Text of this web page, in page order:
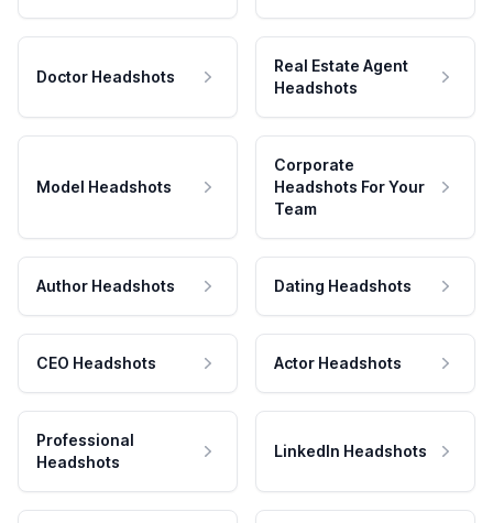
Doctor Headshots
Real Estate Agent
Headshots
Model Headshots
Corporate
Headshots For Your
Team
Author Headshots Dating Headshots
CEO Headshots Actor Headshots
Professional
Headshots
LinkedIn Headshots